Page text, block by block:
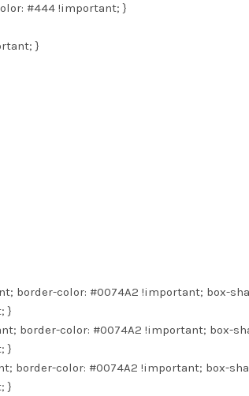
#444 !important; }
}
border-color: #0074A2 !important; box-
}
border-color: #0074A2 !important; box-
}
border-color: #0074A2 !important; box-
}